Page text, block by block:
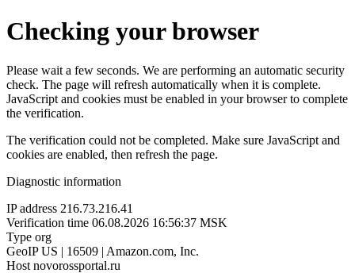
Checking your browser
Please wait a few seconds. We are performing an automatic security
check. The page will refresh automatically when it is complete.
JavaScript and cookies must be enabled in your browser to complete
the verification.
The verification could not be completed. Make sure JavaScript and
cookies are enabled, then refresh the page.
Diagnostic information
IP address 216.73.216.41
Verification time 06.08.2026 16:56:37 MSK
Type org
GeoIP US | 16509 | Amazon.com, Inc.
Host novorossportal.ru